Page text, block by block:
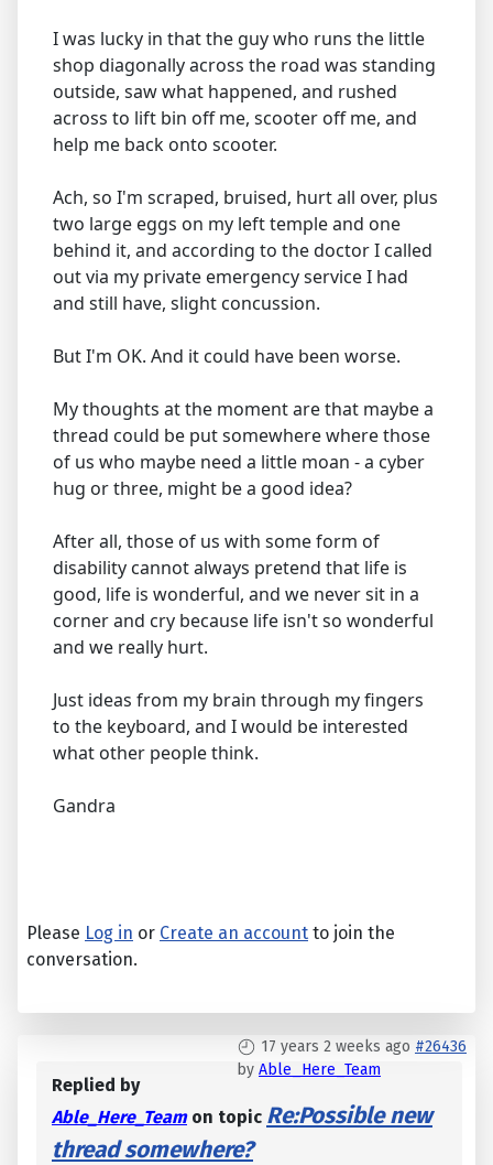
I was lucky in that the guy who runs the little
shop diagonally across the road was standing
outside, saw what happened, and rushed
across to lift bin off me, scooter off me, and
help me back onto scooter.
Ach, so I'm scraped, bruised, hurt all over, plus
two large eggs on my left temple and one
behind it, and according to the doctor I called
out via my private emergency service I had
and still have, slight concussion.
But I'm OK. And it could have been worse.
My thoughts at the moment are that maybe a
thread could be put somewhere where those
of us who maybe need a little moan - a cyber
hug or three, might be a good idea?
After all, those of us with some form of
disability cannot always pretend that life is
good, life is wonderful, and we never sit in a
corner and cry because life isn't so wonderful
and we really hurt.
Just ideas from my brain through my fingers
to the keyboard, and I would be interested
what other people think.
Gandra
Please Log in or Create an account to join the
conversation.
17 years 2 weeks ago #26436
by Able_Here_Team
Replied by
Able_Here_Teamon topic Re:Possible new
thread somewhere?